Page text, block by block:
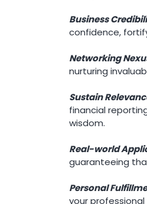
Business
confidence,
Networking
nurturing
Sustain
financial
wisdom.
Real-world
guaranteeing
Personal
your